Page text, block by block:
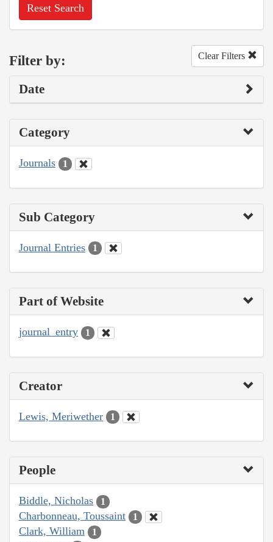
Reset Search
Filter by: Clear Filters
Date
Category
Journals 1
Sub Category
Journal Entries 1
Part of Website
journal_entry 1
Creator
Lewis, Meriwether 1
People
Biddle, Nicholas 1
Charbonneau, Toussaint 1
Clark, William 1